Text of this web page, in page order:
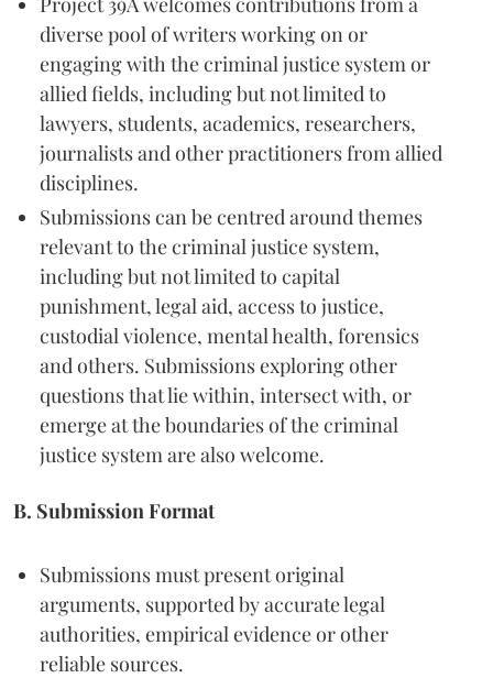
diverse pool of writers working on or
engaging with the criminal justice system or
allied fields, including but not limited to
lawyers, students, academics, researchers,
journalists and other practitioners from allied
disciplines.
Submissions can be centred around themes
relevant to the criminal justice system,
including but not limited to capital
punishment, legal aid, access to justice,
custodial violence, mental health, forensics
and others. Submissions exploring other
questions that lie within, intersect with, or
emerge at the boundaries of the criminal
justice system are also welcome.
B. Submission Format
Submissions must present original
arguments, supported by accurate legal
authorities, empirical evidence or other
reliable sources.